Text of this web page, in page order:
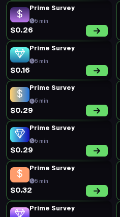
Prime Survey
5 min
$0.26
Prime Survey
5 min
$0.16
Prime Survey
5 min
$0.29
Prime Survey
5 min
$0.29
Prime Survey
5 min
$0.32
Prime Survey